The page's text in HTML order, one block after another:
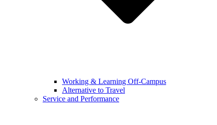
Working & Learning Off-Campus
Alternative to Travel
Service and Performance